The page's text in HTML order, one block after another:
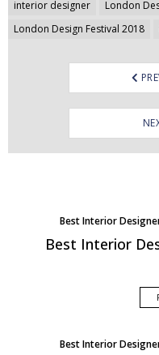
interior designer
London
London Design Festival 2018
navigation
Best Interior
Designer of the
Best Interior
Best Interior